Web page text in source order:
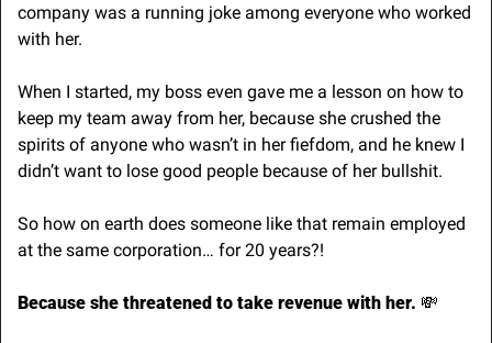
company was a running joke among everyone who worked
with her.
When I started, my boss even gave me a lesson on how to
keep my team away from her, because she crushed the
spirits of anyone who wasn’t in her fiefdom, and he knew I
didn’t want to lose good people because of her bullshit.
So how on earth does someone like that remain employed
at the same corporation… for 20 years?!
Because she threatened to take revenue with her. 💸